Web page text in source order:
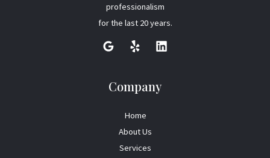
professionalism
for the last 20 years.
Company
Home
About Us
Services